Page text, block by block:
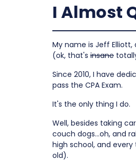
I Almost
My name is Jeff
(ok, that's insane
Since 2010, I have
pass the CPA Exam.
It's the only thing I do.
Well, besides taking
couch dogs…oh, and
high school, and
old).